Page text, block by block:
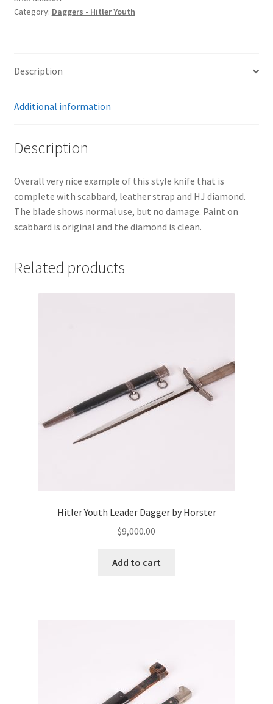
Category: Daggers - Hitler Youth
Description
Additional information
Description
Overall very nice example of this style knife that is
complete with scabbard, leather strap and HJ diamond.
The blade shows normal use, but no damage. Paint on
scabbard is original and the diamond is clean.
Related products
Hitler Youth Leader Dagger by Horster
$9,000.00
Add to cart